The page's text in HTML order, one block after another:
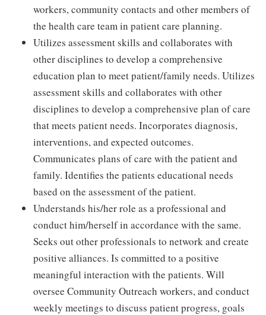
workers, community contacts and other members of
the health care team in patient care planning.
Utilizes assessment skills and collaborates with
other disciplines to develop a comprehensive
education plan to meet patient/family needs. Utilizes
assessment skills and collaborates with other
disciplines to develop a comprehensive plan of care
that meets patient needs. Incorporates diagnosis,
interventions, and expected outcomes.
Communicates plans of care with the patient and
family. Identifies the patients educational needs
based on the assessment of the patient.
Understands his/her role as a professional and
conduct him/herself in accordance with the same.
Seeks out other professionals to network and create
positive alliances. Is committed to a positive
meaningful interaction with the patients. Will
oversee Community Outreach workers, and conduct
weekly meetings to discuss patient progress, goals